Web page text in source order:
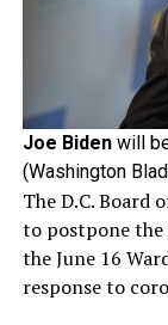
Joe Bidenwill be
(Washington
The D.C. Board
to postpone the
the June 16
response to